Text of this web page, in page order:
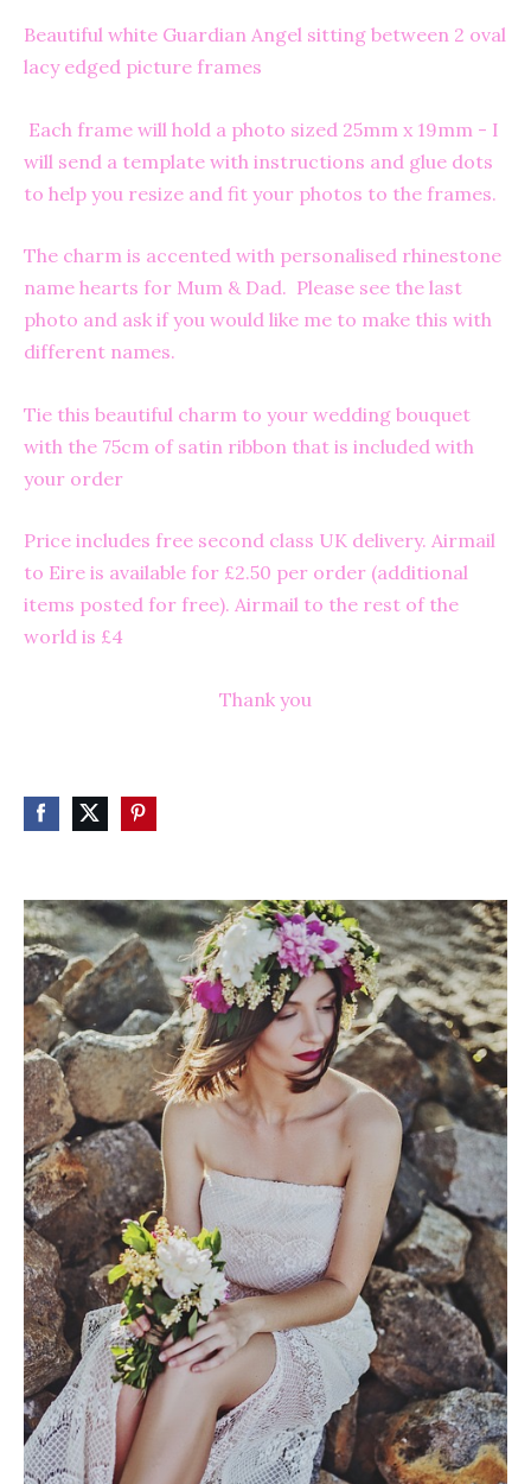
Beautiful white Guardian Angel sitting between 2 oval
lacy edged picture frames
Each frame will hold a photo sized 25mm x 19mm - I
will send a template with instructions and glue dots
to help you resize and fit your photos to the frames.
The charm is accented with personalised rhinestone
name hearts for Mum & Dad. Please see the last
photo and ask if you would like me to make this with
different names.
Tie this beautiful charm to your wedding bouquet
with the 75cm of satin ribbon that is included with
your order
Price includes free second class UK delivery. Airmail
to Eire is available for £2.50 per order (additional
items posted for free). Airmail to the rest of the
world is £4
Thank you